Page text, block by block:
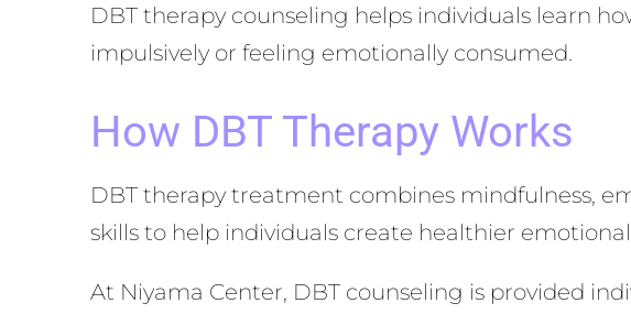
DBT therapy counseling helps individuals learn
impulsively or feeling emotionally consumed.
How DBT Therapy Works
DBT therapy treatment combines mindfulness,
skills to help individuals create healthier
At Niyama Center, DBT counseling is provided